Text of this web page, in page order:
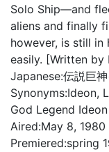
Solo Ship—and
aliens and finally
however, is still
easily. [Written by
Japanese:伝説巨
Synonyms:Ideon,
God Legend Ideon
Aired:May 8,
Premiered:spring